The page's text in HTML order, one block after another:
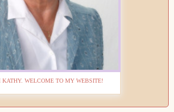
KATHY. WELCOME TO MY WEBSITE!